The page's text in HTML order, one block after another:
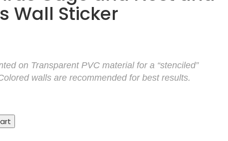
Wall Sticker
on Transparent PVC material for a “stenciled”
walls are recommended for best results.